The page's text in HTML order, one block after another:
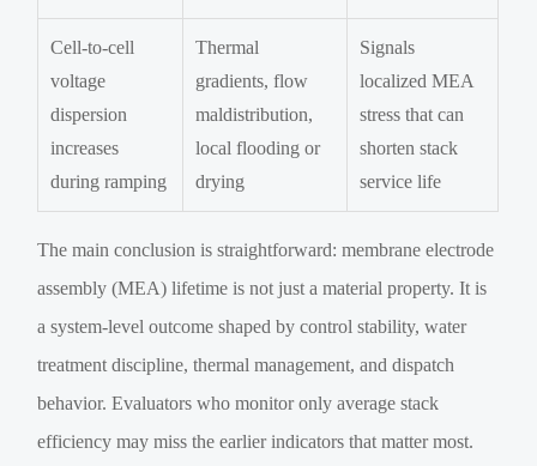
Cell-to-cell
voltage
dispersion
increases
during ramping
Thermal
gradients, flow
maldistribution,
local flooding or
drying
Signals
localized MEA
stress that can
shorten stack
service life
The main conclusion is straightforward: membrane electrode
assembly (MEA) lifetime is not just a material property. It is
a system-level outcome shaped by control stability, water
treatment discipline, thermal management, and dispatch
behavior. Evaluators who monitor only average stack
efficiency may miss the earlier indicators that matter most.